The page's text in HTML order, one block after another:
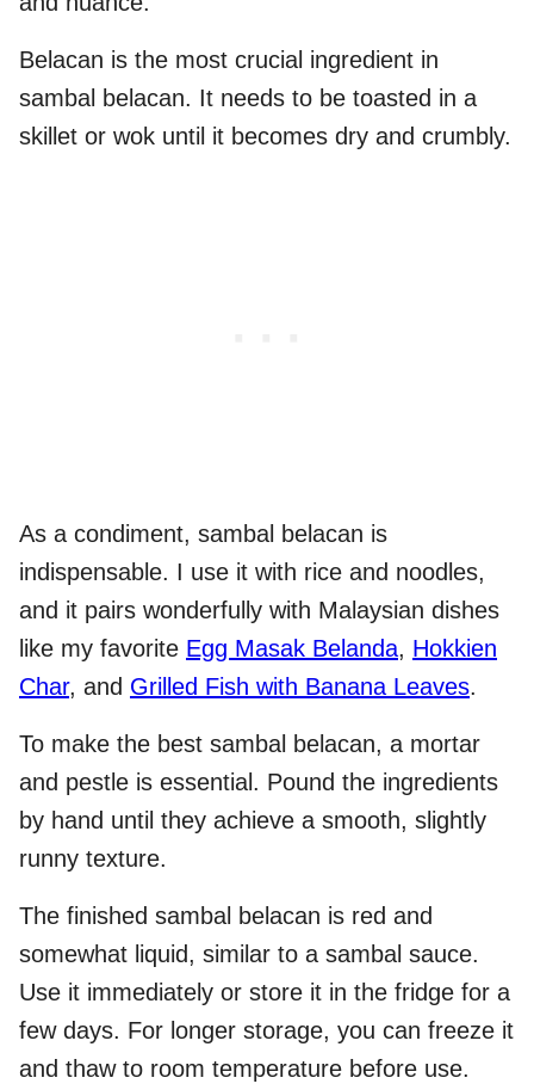
Belacan is the most crucial ingredient in
sambal belacan. It needs to be toasted in a
skillet or wok until it becomes dry and crumbly.
As a condiment, sambal belacan is
indispensable. I use it with rice and noodles,
and it pairs wonderfully with Malaysian dishes
like my favorite Egg Masak Belanda, Hokkien
Char, and Grilled Fish with Banana Leaves.
To make the best sambal belacan, a mortar
and pestle is essential. Pound the ingredients
by hand until they achieve a smooth, slightly
runny texture.
The finished sambal belacan is red and
somewhat liquid, similar to a sambal sauce.
Use it immediately or store it in the fridge for a
few days. For longer storage, you can freeze it
and thaw to room temperature before use.